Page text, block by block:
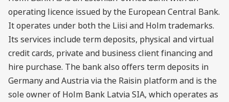
operating licence issued by the European Central Bank.
It operates under both the Liisi and Holm trademarks.
Its services include term deposits, physical and virtual
credit cards, private and business client financing and
hire purchase. The bank also offers term deposits in
Germany and Austria via the Raisin platform and is the
sole owner of Holm Bank Latvia SIA, which operates as